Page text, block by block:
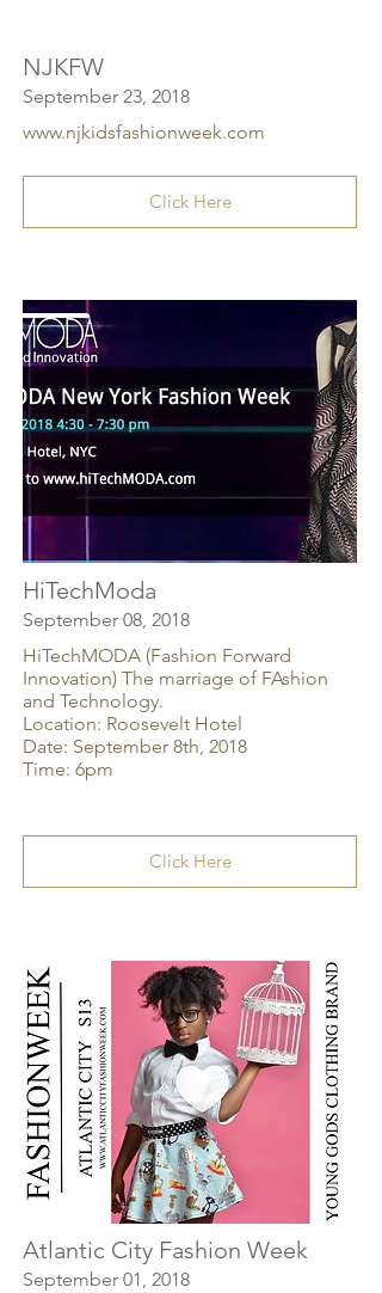
NJKFW
September 23, 2018
www.njkidsfashionweek.com
Click Here
HiTechModa
September 08, 2018
HiTechMODA (Fashion Forward
Innovation) The marriage of FAshion
and Technology.
Location: Roosevelt Hotel
Date: September 8th, 2018
Time: 6pm
Click Here
Atlantic City Fashion Week
September 01, 2018